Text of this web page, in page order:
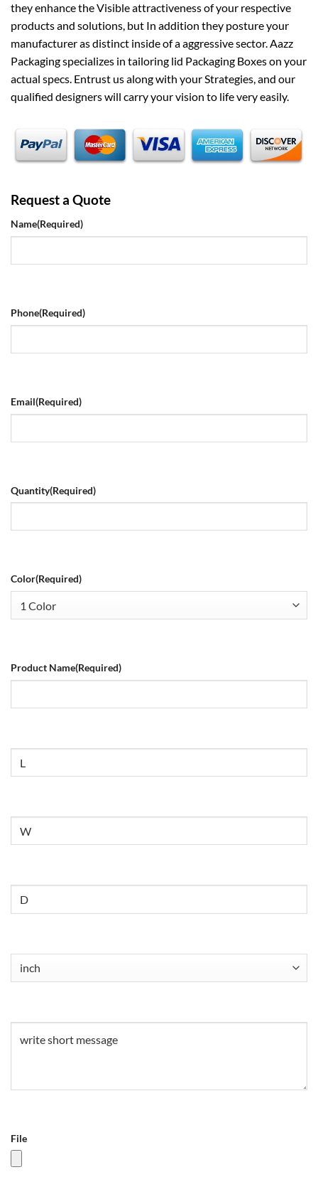
they enhance the Visible attractiveness of your respective
products and solutions, but In addition they posture your
manufacturer as distinct inside of a aggressive sector. Aazz
Packaging specializes in tailoring lid Packaging Boxes on your
actual specs. Entrust us along with your Strategies, and our
qualified designers will carry your vision to life very easily.
Request a Quote
Name(Required)
Phone(Required)
Email(Required)
Quantity(Required)
Color(Required)
Product Name(Required)
File